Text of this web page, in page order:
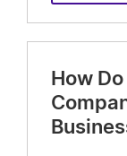
How